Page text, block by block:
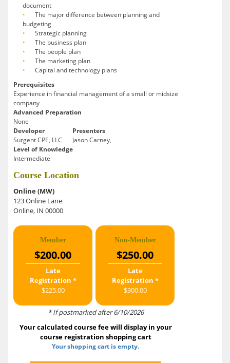
document
The major difference between planning and
budgeting
Strategic planning
The business plan
The people plan
The marketing plan
Capital and technology plans
Prerequisites
Experience in financial management of a small or midsize
company
Advanced Preparation
None
Developer
Surgent CPE, LLC
Presenters
Jason Carney,
Level of Knowledge
Intermediate
Course Location
Online (MW)
123 Online Lane
Online, IN 00000
Member
$200.00
Late
Registration *
$225.00
Non-Member
$250.00
Late
Registration *
$300.00
* If postmarked after 6/10/2026
Your calculated course fee will display in your
course registration shopping cart
Your shopping cart is empty.